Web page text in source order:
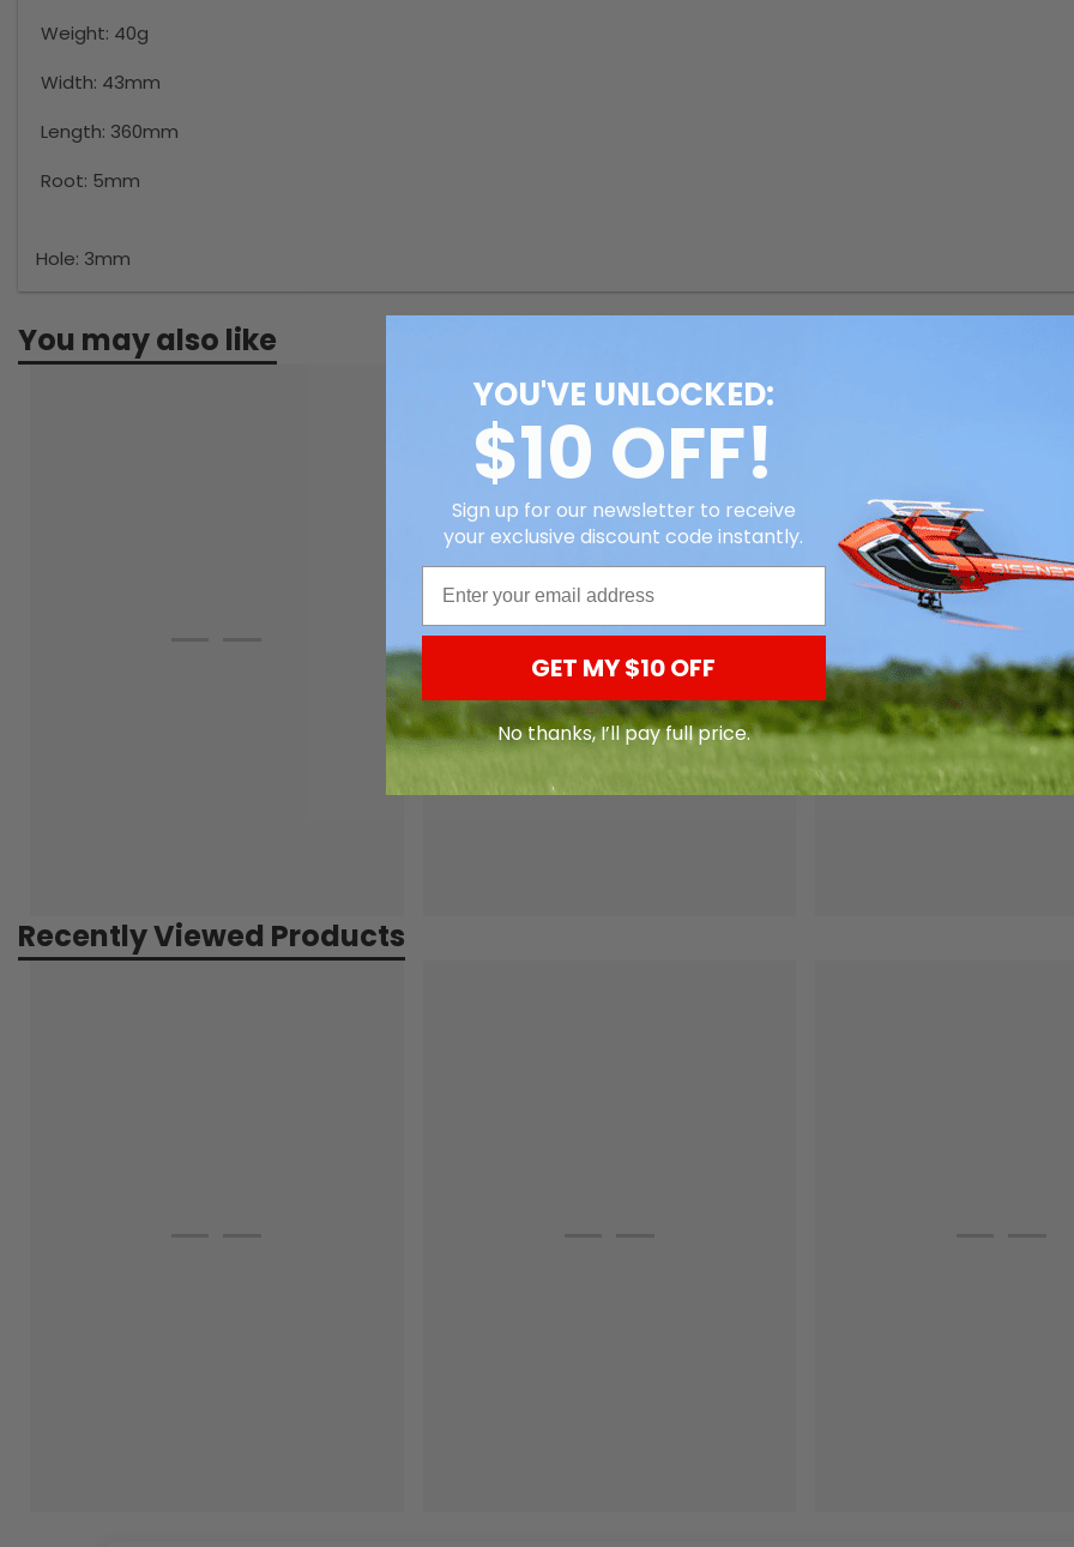
Weight: 40g
Width: 43mm
Length: 360mm
Root: 5mm
Hole: 3mm
You may also like
Recently Viewed Products
YOU'VE UNLOCKED:
$10 OFF!
Sign up for our newsletter to receive
your exclusive discount code instantly.
GET MY $10 OFF
No thanks, I’ll pay full price.